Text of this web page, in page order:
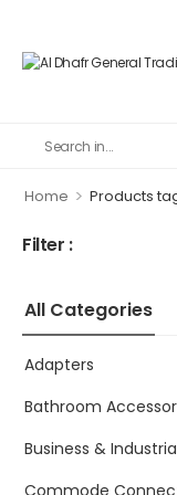
Home > Products
Filter :
All Categories
Adapters
Bathroom
Business &
Commode